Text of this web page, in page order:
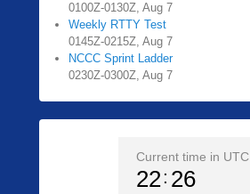
0100Z-0130Z, Aug 7
Weekly RTTY Test
0145Z-0215Z, Aug 7
NCCC Sprint Ladder
0230Z-0300Z, Aug 7
Current time in UTC
22 26